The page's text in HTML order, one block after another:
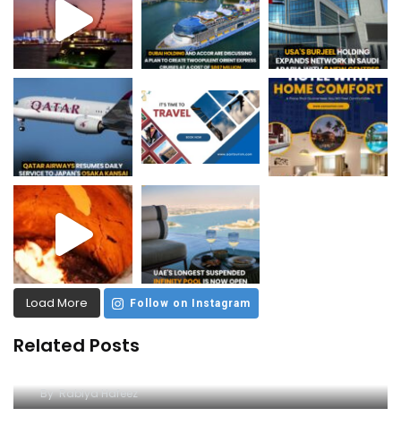
Load More Follow on Instagram
Related Posts
ByRabiya Hafeez
The Iconic Ferrari World Yas Island